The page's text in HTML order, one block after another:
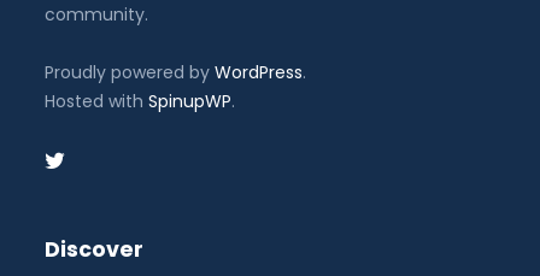
community.
Proudly powered byWordPress.
Hosted withSpinupWP.
Discover